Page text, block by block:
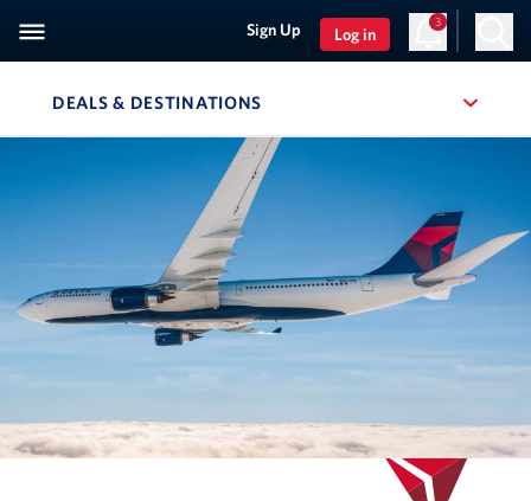
Sign Up Log in
3
DEALS & DESTINATIONS , SITE SECTION NAVIGATION